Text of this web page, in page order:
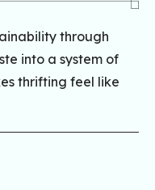
through
into a system of
thrifting feel like